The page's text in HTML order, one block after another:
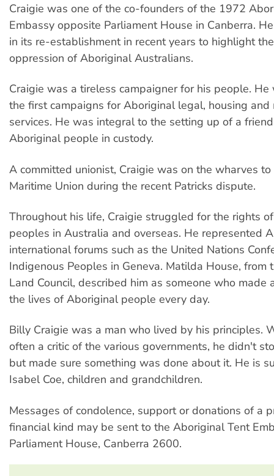
Craigie was one of the co-founders of the 1972
Embassy opposite Parliament House in Canberra.
in its re-establishment in recent years to highlight
oppression of Aboriginal Australians.
Craigie was a tireless campaigner for his people.
the first campaigns for Aboriginal legal, housing and
services. He was integral to the setting up of a
Aboriginal people in custody.
A committed unionist, Craigie was on the wharves
Maritime Union during the recent Patricks dispute.
Throughout his life, Craigie struggled for the rights
peoples in Australia and overseas. He represented
international forums such as the United Nations
Indigenous Peoples in Geneva. Matilda House, from
Land Council, described him as someone who made
the lives of Aboriginal people every day.
Billy Craigie was a man who lived by his principles.
often a critic of the various governments, he didn't
but made sure something was done about it. He is
Isabel Coe, children and grandchildren.
Messages of condolence, support or donations of a
financial kind may be sent to the Aboriginal Tent
Parliament House, Canberra 2600.